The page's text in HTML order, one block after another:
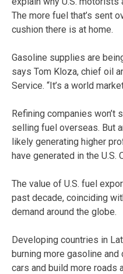
The more fuel that’s sent
cushion there is at home.
Gasoline supplies are
says Tom Kloza, chief oil
Service. “It’s a world
Refining companies won’t
selling fuel overseas. But
likely generating higher
have generated in the U.S.
The value of U.S. fuel
past decade, coinciding
demand around the globe.
Developing countries in
burning more gasoline
cars and build more roads